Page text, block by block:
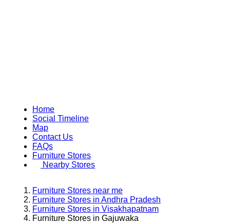
Home
Social Timeline
Map
Contact Us
FAQs
Furniture Stores
Nearby Stores
Furniture Stores near me
Furniture Stores in Andhra Pradesh
Furniture Stores in Visakhapatnam
Furniture Stores in Gajuwaka